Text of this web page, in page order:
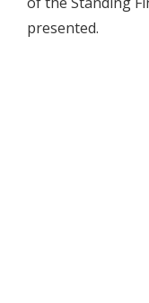
presented.